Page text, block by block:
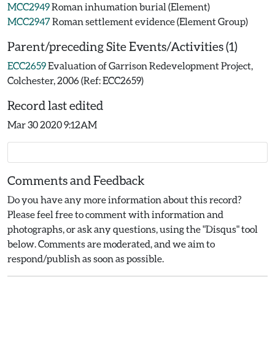
MCC2949Roman inhumation burial (Element)
MCC2947Roman settlement evidence (Element Group)
Parent/preceding Site Events/Activities (1)
ECC2659Evaluation of Garrison Redevelopment Project,
Colchester, 2006 (Ref: ECC2659)
Record last edited
Mar 30 2020 9:12AM
Comments and Feedback
Do you have any more information about this record?
Please feel free to comment with information and
photographs, or ask any questions, using the "Disqus" tool
below. Comments are moderated, and we aim to
respond/publish as soon as possible.